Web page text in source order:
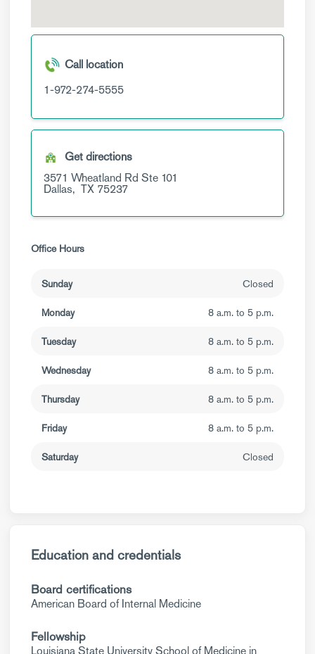
Call location
1-972-274-5555
Get directions
3571 Wheatland Rd Ste 101
Dallas, TX 75237
Office Hours
Sunday Closed
Monday 8 a.m. to 5 p.m.
Tuesday 8 a.m. to 5 p.m.
Wednesday 8 a.m. to 5 p.m.
Thursday 8 a.m. to 5 p.m.
Friday 8 a.m. to 5 p.m.
Saturday Closed
Education and credentials
Board certifications
American Board of Internal Medicine
Fellowship
Louisiana State University School of Medicine in